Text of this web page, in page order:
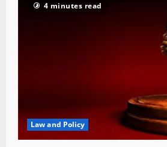
4 minutes read
Law and Policy